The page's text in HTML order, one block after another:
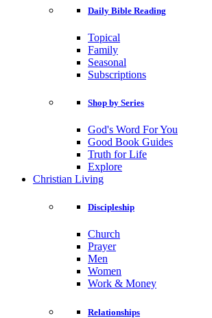
Daily Bible Reading
Topical
Family
Seasonal
Subscriptions
Shop by Series
God's Word For You
Good Book Guides
Truth for Life
Explore
Christian Living
Discipleship
Church
Prayer
Men
Women
Work & Money
Relationships